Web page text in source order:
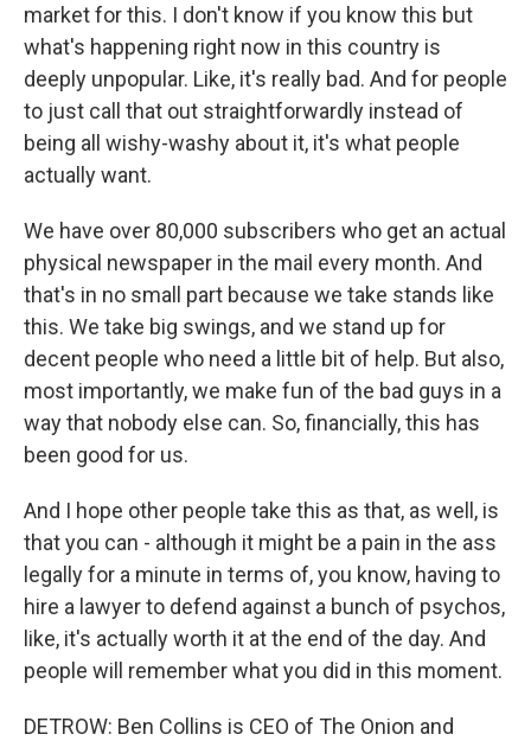
market for this. I don't know if you know this but
what's happening right now in this country is
deeply unpopular. Like, it's really bad. And for people
to just call that out straightforwardly instead of
being all wishy-washy about it, it's what people
actually want.
We have over 80,000 subscribers who get an actual
physical newspaper in the mail every month. And
that's in no small part because we take stands like
this. We take big swings, and we stand up for
decent people who need a little bit of help. But also,
most importantly, we make fun of the bad guys in a
way that nobody else can. So, financially, this has
been good for us.
And I hope other people take this as that, as well, is
that you can - although it might be a pain in the ass
legally for a minute in terms of, you know, having to
hire a lawyer to defend against a bunch of psychos,
like, it's actually worth it at the end of the day. And
people will remember what you did in this moment.
DETROW: Ben Collins is CEO of The Onion and